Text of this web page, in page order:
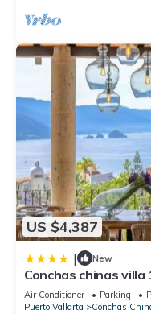
US $4,387
| New
Conchas chinas
included
Air Conditioner Parking
Puerto Vallarta
Conchas